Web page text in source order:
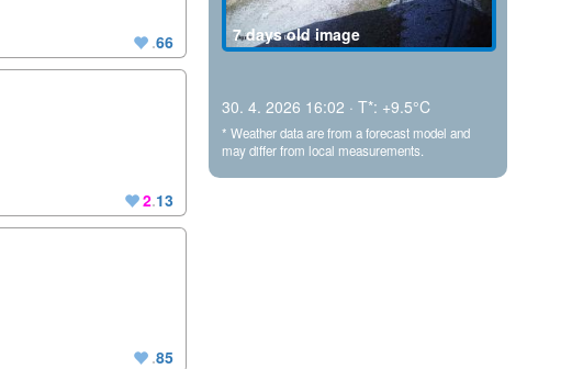
.66
2.13
.85
7 days old image
30. 4. 2026 16:02 · T*: +9.5°C
* Weather data are from a forecast model and
may differ from local measurements.